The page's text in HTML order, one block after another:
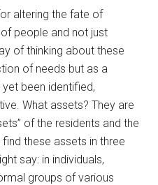
altering the fate of
people and not just
of thinking about these
of needs but as a
been identified,
What assets? They are
of the residents and the
these assets in three
say: in individuals,
groups of various